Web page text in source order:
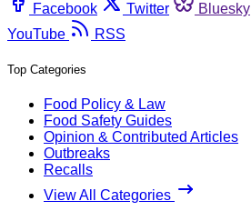
Facebook
Twitter Bluesky
YouTube
RSS
Top Categories
Food Policy & Law
Food Safety Guides
Opinion & Contributed Articles
Outbreaks
Recalls
View All Categories